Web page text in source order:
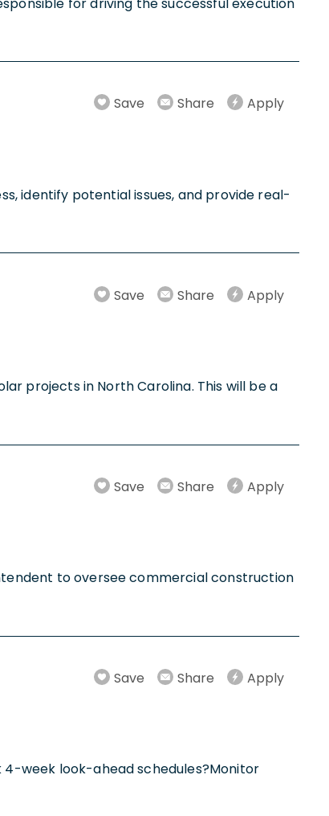
Save Share Apply
identify potential issues, and provide real-
Save Share Apply
projects in North Carolina. This will be a
Save Share Apply
to oversee commercial construction
Save Share Apply
week look-ahead schedules?Monitor